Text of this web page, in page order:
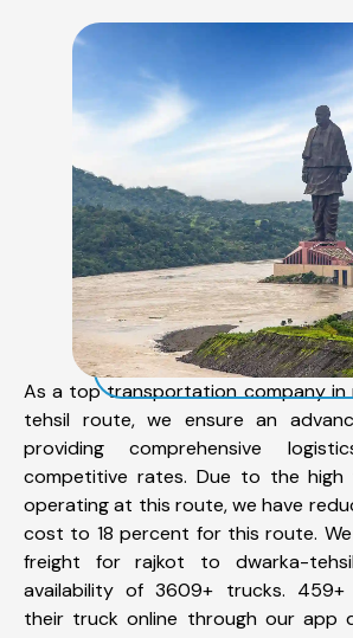
As a top transportation company
tehsil route, we ensure an
providing comprehensive
competitive rates. Due to the high
operating at this route, we have
cost to 18 percent for this route.
freight for rajkot to dwarka-
availability of 3609+ trucks. 459+
their truck online through our app